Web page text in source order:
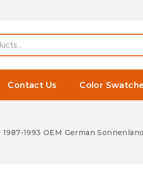
Contact Us Color
1993 OEM German